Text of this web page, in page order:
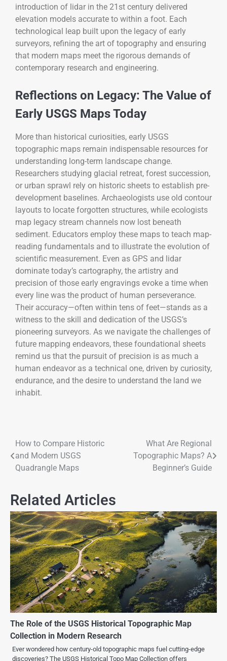
introduction of lidar in the 21st century delivered
elevation models accurate to within a foot. Each
technological leap built upon the legacy of early
surveyors, refining the art of topography and ensuring
that modern maps meet the rigorous demands of
contemporary research and engineering.
Reflections on Legacy: The Value of
Early USGS Maps Today
More than historical curiosities, early USGS
topographic maps remain indispensable resources for
understanding long-term landscape change.
Researchers studying glacial retreat, forest succession,
or urban sprawl rely on historic sheets to establish pre-
development baselines. Archaeologists use old contour
layouts to locate forgotten structures, while ecologists
map legacy stream channels now lost beneath
sediment. Educators employ these maps to teach map-
reading fundamentals and to illustrate the evolution of
scientific measurement. Even as GPS and lidar
dominate today’s cartography, the artistry and
precision of those early engravings evoke a time when
every line was the product of human perseverance.
Their accuracy—often within tens of feet—stands as a
witness to the skill and dedication of the USGS’s
pioneering surveyors. As we navigate the challenges of
future mapping endeavors, these foundational sheets
remind us that the pursuit of precision is as much a
human endeavor as a technical one, driven by curiosity,
endurance, and the desire to understand the land we
inhabit.
How to Compare Historic
and Modern USGS
Quadrangle Maps
What Are Regional
Topographic Maps? A
Beginner’s Guide
Related Articles
The Role of the USGS Historical Topographic Map
Collection in Modern Research
Ever wondered how century-old topographic maps fuel cutting-edge
discoveries? The USGS Historical Topo Map Collection offers